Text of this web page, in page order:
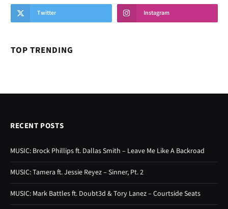
Twitter Instagram
TOP TRENDING
RECENT POSTS
MUSIC: Brock Phillips ft. Dallas Smith – Leave Me Like A Backroad
MUSIC: Tamera ft. Jessie Reyez – Sinner, Pt. 2
MUSIC: Mark Battles ft. Doubt3d & Tory Lanez – Courtside Seats